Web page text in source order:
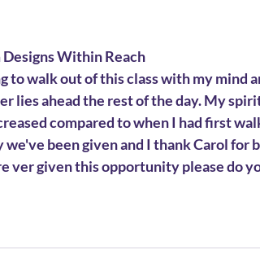
Within Reach
to walk out of this class with my mind
lies ahead the rest of the day. My
compared to when I had first
been given and I thank Carol for
ver given this opportunity please do